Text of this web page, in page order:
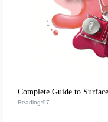
Reading:97